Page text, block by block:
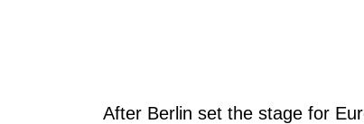
After Berlin set the stage for